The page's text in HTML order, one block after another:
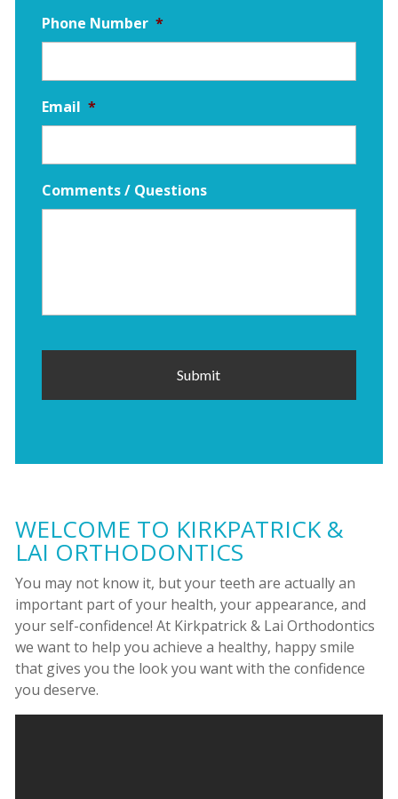
Phone Number *
Email *
Comments / Questions
WELCOME TO KIRKPATRICK &
LAI ORTHODONTICS
You may not know it, but your teeth are actually an
important part of your health, your appearance, and
your self-confidence! At Kirkpatrick & Lai Orthodontics
we want to help you achieve a healthy, happy smile
that gives you the look you want with the confidence
you deserve.